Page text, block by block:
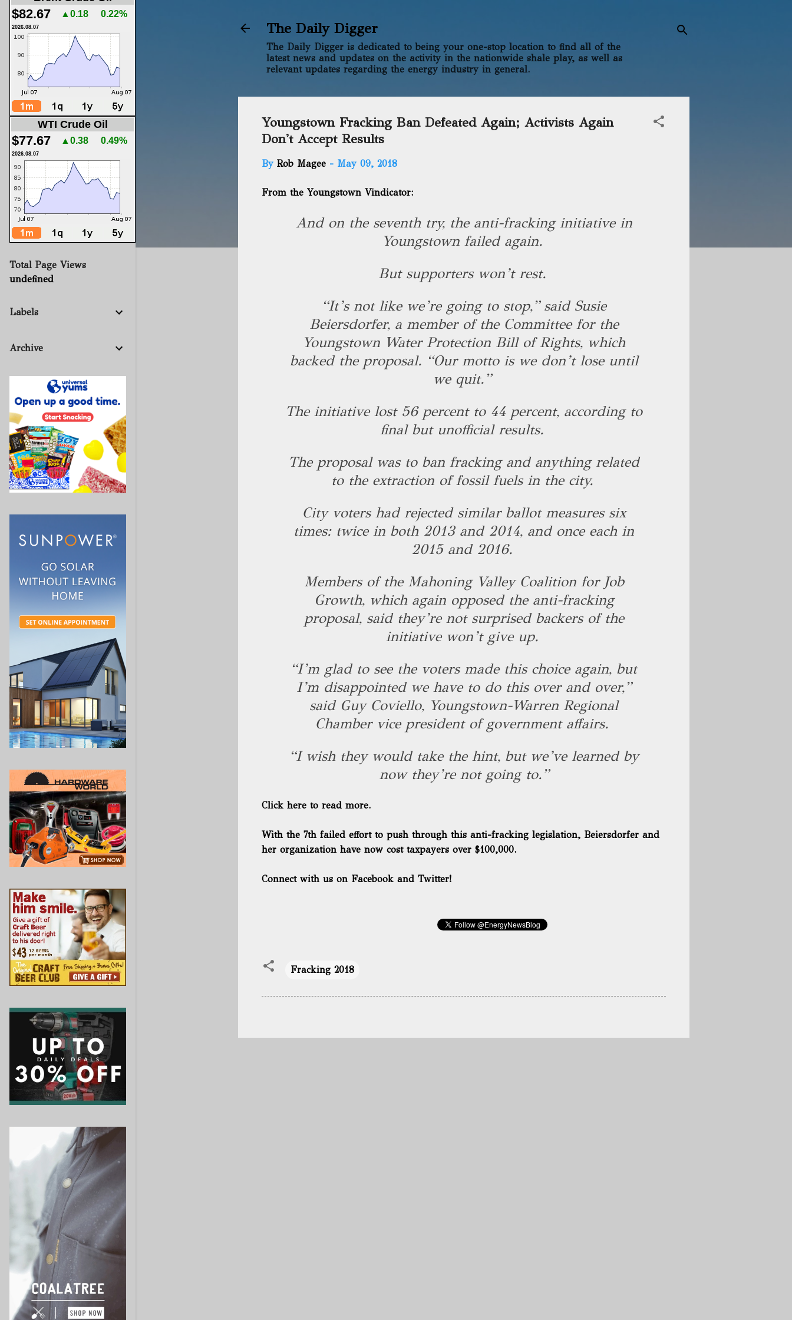
The Daily Digger
The Daily Digger is dedicated to being your one-stop location to find all of the
latest news and updates on the activity in the nationwide shale play, as well as
relevant updates regarding the energy industry in general.
Youngstown Fracking Ban Defeated Again; Activists Again
Don't Accept Results
By Rob Magee - May 09, 2018
From the Youngstown Vindicator:
And on the seventh try, the anti-fracking initiative in
Youngstown failed again.
But supporters won’t rest.
“It’s not like we’re going to stop,” said Susie
Beiersdorfer, a member of the Committee for the
Youngstown Water Protection Bill of Rights, which
backed the proposal. “Our motto is we don’t lose until
we quit.”
The initiative lost 56 percent to 44 percent, according to
final but unofficial results.
The proposal was to ban fracking and anything related
to the extraction of fossil fuels in the city.
City voters had rejected similar ballot measures six
times: twice in both 2013 and 2014, and once each in
2015 and 2016.
Members of the Mahoning Valley Coalition for Job
Growth, which again opposed the anti-fracking
proposal, said they’re not surprised backers of the
initiative won’t give up.
“I’m glad to see the voters made this choice again, but
I’m disappointed we have to do this over and over,”
said Guy Coviello, Youngstown-Warren Regional
Chamber vice president of government affairs.
“I wish they would take the hint, but we’ve learned by
now they’re not going to.”
Click here to read more.
With the 7th failed effort to push through this anti-fracking legislation, Beiersdorfer and
her organization have now cost taxpayers over $100,000.
Connect with us on Facebook and Twitter!
Fracking 2018
$82.67 ▲0.18 0.22%
2026.08.07
WTI Crude Oil
$77.67 ▲0.38 0.49%
2026.08.07
Total Page Views
undefned
Labels
Archive